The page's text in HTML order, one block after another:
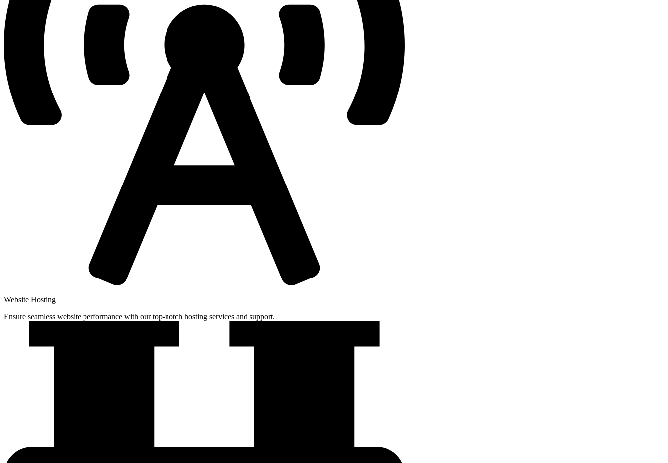
Website Hosting
Ensure seamless website performance with our top-notch hosting services and support.